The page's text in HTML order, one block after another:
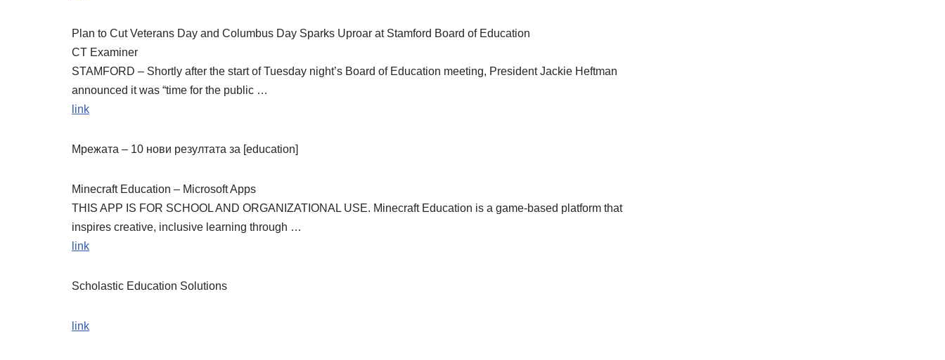
Plan to Cut Veterans Day and Columbus Day Sparks Uproar at Stamford Board of Education
CT Examiner
STAMFORD – Shortly after the start of Tuesday night’s Board of Education meeting, President Jackie Heftman
announced it was “time for the public …
link
Мрежата – 10 нови резултата за [education]
Minecraft Education – Microsoft Apps
THIS APP IS FOR SCHOOL AND ORGANIZATIONAL USE. Minecraft Education is a game-based platform that
inspires creative, inclusive learning through …
link
Scholastic Education Solutions
link